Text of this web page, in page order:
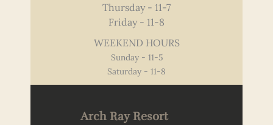
Thursday - 11-7
Friday - 11-8
WEEKEND HOURS
Sunday - 11-5
Saturday - 11-8
Arch Ray Resort